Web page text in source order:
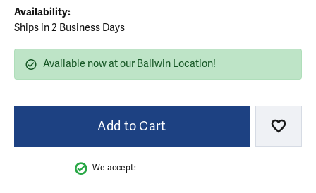
Availability:
Ships in 2 Business Days
Available now at our Ballwin Location!
Add to Cart Add
We accept: